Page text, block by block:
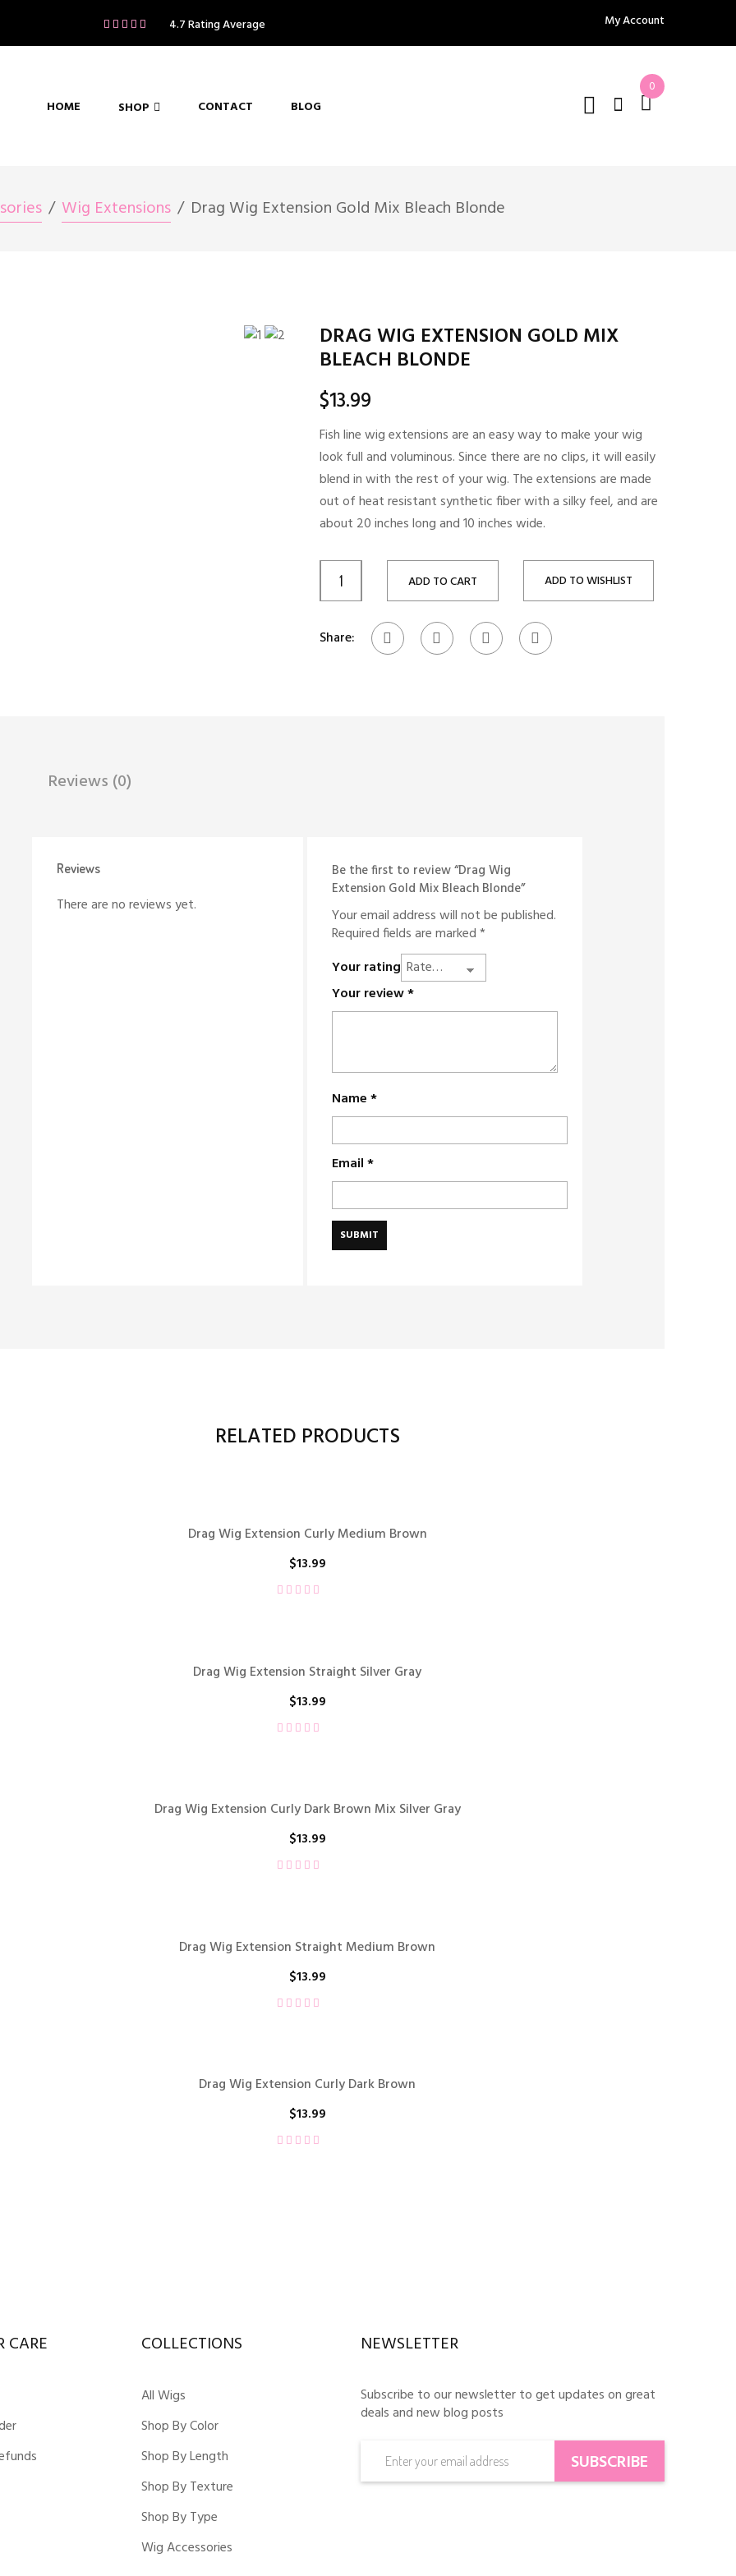
4.7 Rating Average My Account
HOME SHOP CONTACT BLOG
0
Wig Extensions Drag Wig Extension Gold Mix Bleach Blonde
DRAG WIG EXTENSION GOLD MIX
BLEACH BLONDE
$13.99
Fish line wig extensions are an easy way to make your wig
look full and voluminous. Since there are no clips, it will easily
blend in with the rest of your wig. The extensions are made
out of heat resistant synthetic fiber with a silky feel, and are
about 20 inches long and 10 inches wide.
ADD TO CART ADD TO WISHLIST
Share:
Reviews (0)
Reviews
There are no reviews yet.
Be the first to review “Drag Wig
Extension Gold Mix Bleach Blonde”
Your email address will not be published.
Required fields are marked*
Your rating
Your review*
Name*
Email*
RELATED PRODUCTS
Drag Wig Extension Curly Medium Brown
$13.99
Drag Wig Extension Straight Silver Gray
$13.99
Drag Wig Extension Curly Dark Brown Mix Silver Gray
$13.99
Drag Wig Extension Straight Medium Brown
$13.99
Drag Wig Extension Curly Dark Brown
$13.99
CARE COLLECTIONS
All Wigs
Shop By Color
Shop By Length
Shop By Texture
Shop By Type
Wig Accessories
NEWSLETTER
Subscribe to our newsletter to get updates on great
deals and new blog posts